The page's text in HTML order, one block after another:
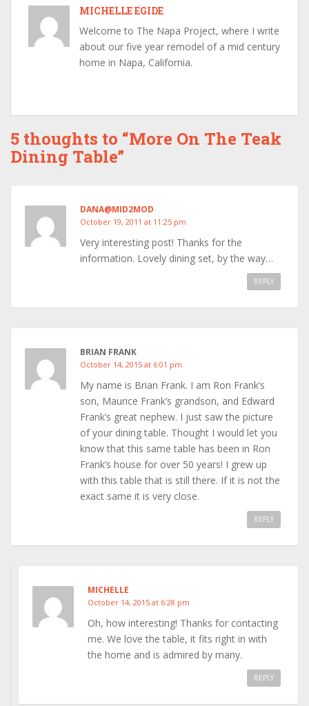
MICHELLE EGIDE
Welcome to The Napa Project, where I write
about our five year remodel of a mid century
home in Napa, California.
5 thoughts to “More On The Teak
Dining Table”
DANA@MID2MOD
October 19, 2011 at 11:25 pm
Very interesting post! Thanks for the
information. Lovely dining set, by the way…
REPLY
BRIAN FRANK
October 14, 2015 at 6:01 pm
My name is Brian Frank. I am Ron Frank’s
son, Maurice Frank’s grandson, and Edward
Frank’s great nephew. I just saw the picture
of your dining table. Thought I would let you
know that this same table has been in Ron
Frank’s house for over 50 years! I grew up
with this table that is still there. If it is not the
exact same it is very close.
REPLY
MICHELLE
October 14, 2015 at 6:28 pm
Oh, how interesting! Thanks for contacting
me. We love the table, it fits right in with
the home and is admired by many.
REPLY